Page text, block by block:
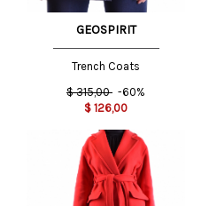
GEOSPIRIT
Trench Coats
$ 315,00 -60%
$ 126,00